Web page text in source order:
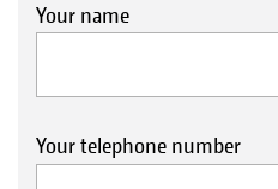
Your name
Your telephone number